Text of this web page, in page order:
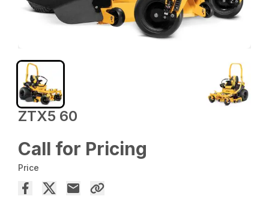
ZTX5 60
Call for Pricing
Price